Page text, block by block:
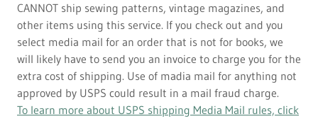
CANNOT ship sewing patterns, vintage magazines, and
other items using this service. If you check out and you
select media mail for an order that is not for books, we
will likely have to send you an invoice to charge you for the
extra cost of shipping. Use of madia mail for anything not
approved by USPS could result in a mail fraud charge.
To learn more about USPS shipping Media Mail rules, click